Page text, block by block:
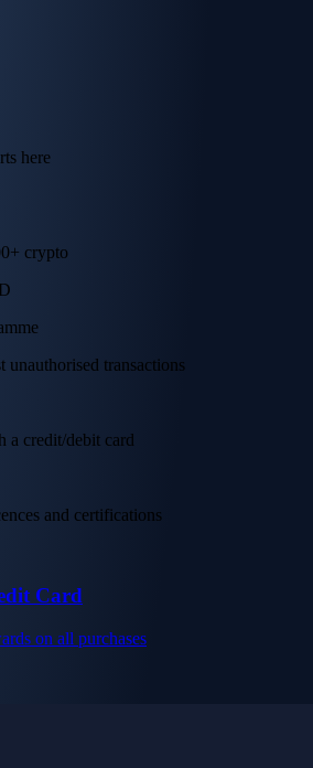
crypto
transactions
a credit/debit card
and certifications
Card
on all purchases